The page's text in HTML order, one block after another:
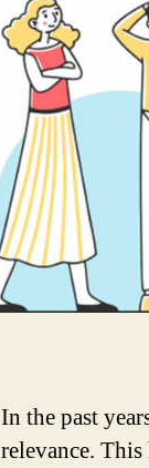
In the past
relevance.